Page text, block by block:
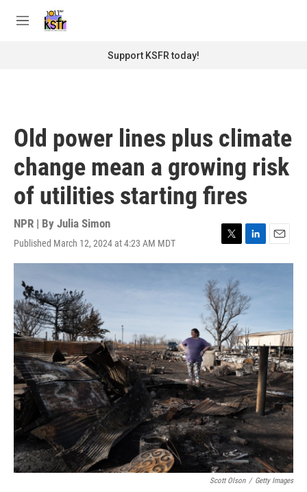
M
Support KSFR today!
Old power lines plus climate
change mean a growing risk
of utilities starting fires
NPR | By Julia Simon
Published March 12, 2024 at 4:23 AM MDT
T
w
t
t
e
r
L
i
e
d
I
n
E
m
Scott Olson / Getty Images